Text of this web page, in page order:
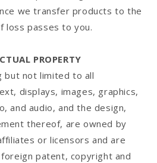
we transfer products to the
loss passes to you.
PROPERTY
but not limited to all
displays, images, graphics,
and audio, and the design,
thereof, are owned by
or licensors and are
patent, copyright and